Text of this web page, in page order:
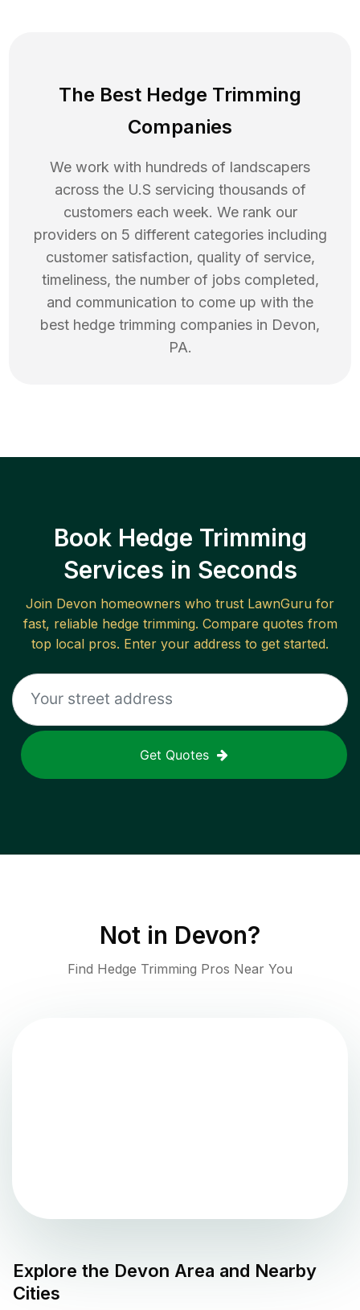
The Best Hedge Trimming
Companies
We work with hundreds of landscapers
across the U.S servicing thousands of
customers each week. We rank our
providers on 5 different categories including
customer satisfaction, quality of service,
timeliness, the number of jobs completed,
and communication to come up with the
best hedge trimming companies in Devon,
PA.
Book Hedge Trimming
Services in Seconds
Join Devon homeowners who trust LawnGuru for
fast, reliable hedge trimming. Compare quotes from
top local pros. Enter your address to get started.
Get Quotes
Not in Devon?
Find Hedge Trimming Pros Near You
Explore the Devon Area and Nearby
Cities